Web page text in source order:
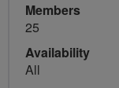
Members
25
Availability
All